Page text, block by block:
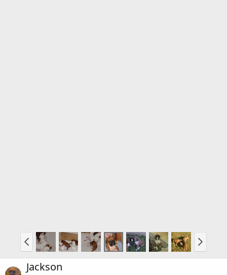
Jackson